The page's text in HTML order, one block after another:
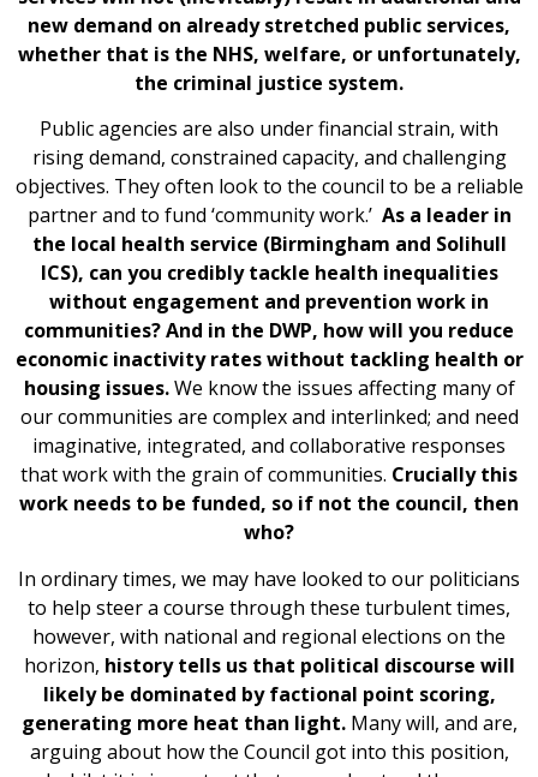
new demand on already stretched public services,
whether that is the NHS, welfare, or unfortunately,
the criminal justice system.
Public agencies are also under financial strain, with
rising demand, constrained capacity, and challenging
objectives. They often look to the council to be a reliable
partner and to fund ‘community work.’ As a leader in
the local health service (Birmingham and Solihull
ICS), can you credibly tackle health inequalities
without engagement and prevention work in
communities? And in the DWP, how will you reduce
economic inactivity rates without tackling health or
housing issues.We know the issues affecting many of
our communities are complex and interlinked; and need
imaginative, integrated, and collaborative responses
that work with the grain of communities. Crucially this
work needs to be funded, so if not the council, then
who?
In ordinary times, we may have looked to our politicians
to help steer a course through these turbulent times,
however, with national and regional elections on the
horizon, history tells us that political discourse will
likely be dominated by factional point scoring,
generating more heat than light.Many will, and are,
arguing about how the Council got into this position,